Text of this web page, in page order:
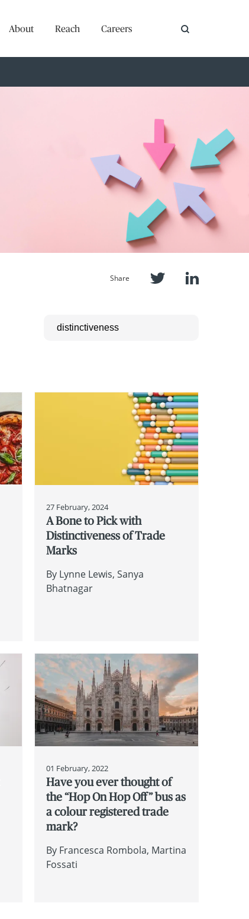
About Reach Careers
Share
27 February, 2024
A Bone to Pick with
Distinctiveness of Trade
Marks
By Lynne Lewis Sanya
Bhatnagar
01 February, 2022
Have you ever thought of
the “Hop On Hop Off” bus as
a colour registered trade
mark?
By Francesca Rombola Martina
Fossati